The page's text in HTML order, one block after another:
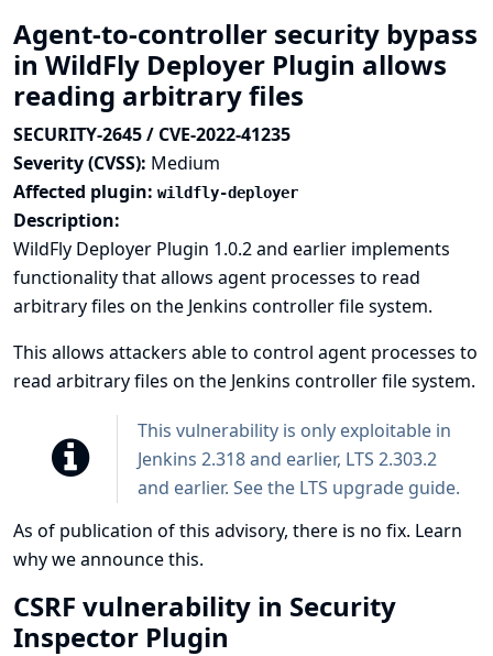
Agent-to-controller security bypass
in WildFly Deployer Plugin allows
reading arbitrary files
SECURITY-2645 / CVE-2022-41235
Severity (CVSS): Medium
Affected plugin: wildfly-deployer
Description:
WildFly Deployer Plugin 1.0.2 and earlier implements
functionality that allows agent processes to read
arbitrary files on the Jenkins controller file system.
This allows attackers able to control agent processes to
read arbitrary files on the Jenkins controller file system.
This vulnerability is only exploitable in
Jenkins 2.318 and earlier, LTS 2.303.2
and earlier. See the LTS upgrade guide.
As of publication of this advisory, there is no fix. Learn
why we announce this.
CSRF vulnerability in Security
Inspector Plugin